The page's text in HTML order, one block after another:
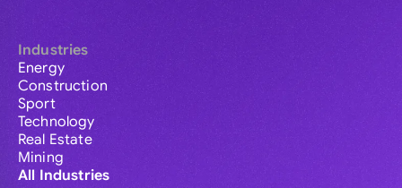
Industries
Energy
Construction
Sport
Technology
Real Estate
Mining
All Industries